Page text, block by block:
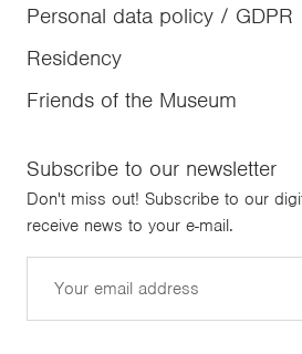
Personal data policy / GDPR
Residency
Friends of the Museum
Subscribe to our newsletter
Don't miss out! Subscribe to our
receive news to your e-mail.